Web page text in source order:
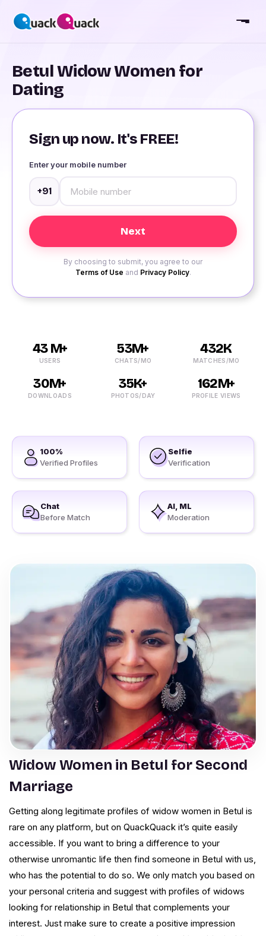
Betul Widow Women for
Dating
Sign up now. It's FREE!
Enter your mobile number
+91
By choosing to submit, you agree to our
Terms of Use and Privacy Policy.
43 M+
USERS
53M+
CHATS/MO
432K
MATCHES/MO
30M+
DOWNLOADS
35K+
PHOTOS/DAY
162M+
PROFILE VIEWS
100%
Verified Profiles
Selfie
Verification
Chat
Before Match
AI, ML
Moderation
Widow Women in Betul for Second
Marriage
Getting along legitimate profiles of widow women in Betul is
rare on any platform, but on QuackQuack it’s quite easily
accessible. If you want to bring a difference to your
otherwise unromantic life then find someone in Betul with us,
who has the potential to do so. We only match you based on
your personal criteria and suggest with profiles of widows
looking for relationship in Betul that complements your
interest. Just make sure to create a positive impression